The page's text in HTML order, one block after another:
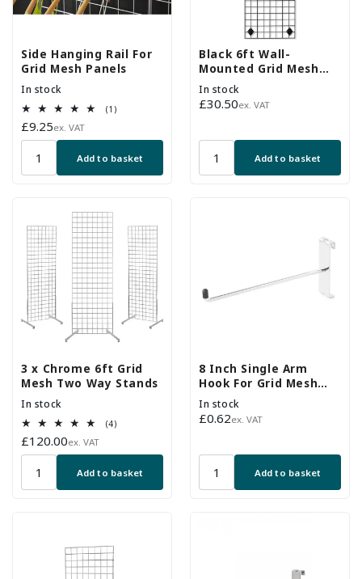
Side Hanging Rail For
Grid Mesh Panels
In stock
(1)1
Regular
price
£9.25ex. VAT
Add to basket
Black 6ft Wall-
Mounted Grid Mesh
Display
In stock
Regular
£30.50ex. VAT
Add to basket
3 x Chrome 6ft Grid
Mesh Two Way Stands
In stock
(4)4
Regular
price
£120.00ex. VAT
Add to basket
8 Inch Single Arm
Hook For Grid Mesh
Panels
In stock
Regular
£0.62ex. VAT
Add to basket